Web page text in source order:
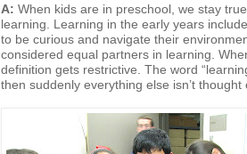
A: When kids are in preschool, we stay
learning. Learning in the early years
to be curious and navigate their
considered equal partners in learning.
definition gets restrictive. The word
then suddenly everything else isn’t